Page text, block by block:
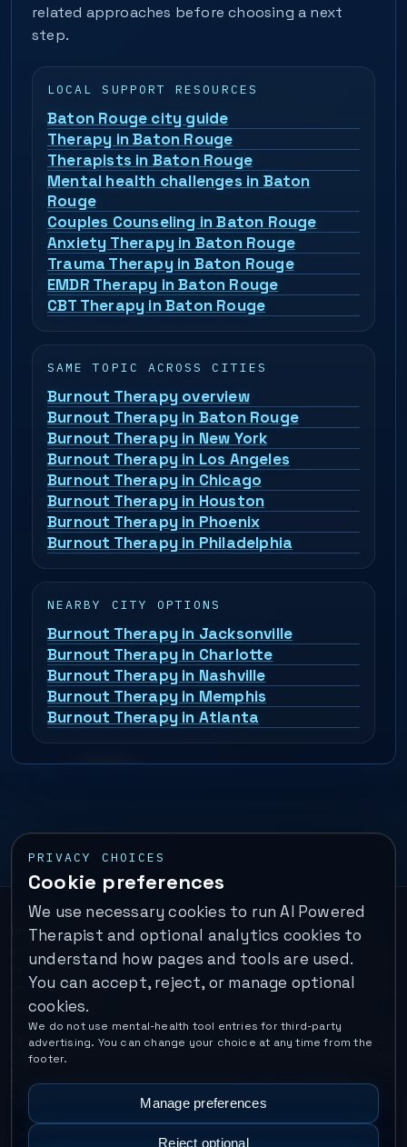
related approaches before choosing a next
step.
LOCAL SUPPORT RESOURCES
Baton Rouge city guide
Therapy in Baton Rouge
Therapists in Baton Rouge
Mental health challenges in Baton
Rouge
Couples Counseling in Baton Rouge
Anxiety Therapy in Baton Rouge
Trauma Therapy in Baton Rouge
EMDR Therapy in Baton Rouge
CBT Therapy in Baton Rouge
SAME TOPIC ACROSS CITIES
Burnout Therapy overview
Burnout Therapy in Baton Rouge
Burnout Therapy in New York
Burnout Therapy in Los Angeles
Burnout Therapy in Chicago
Burnout Therapy in Houston
Burnout Therapy in Phoenix
Burnout Therapy in Philadelphia
NEARBY CITY OPTIONS
Burnout Therapy in Jacksonville
Burnout Therapy in Charlotte
Burnout Therapy in Nashville
Burnout Therapy in Memphis
Burnout Therapy in Atlanta
PRIVACY CHOICES
Cookie preferences
We use necessary cookies to run AI Powered
Therapist and optional analytics cookies to
understand how pages and tools are used.
You can accept, reject, or manage optional
cookies.
We do not use mental-health tool entries for third-party
advertising. You can change your choice at any time from the
footer.
Manage preferences
Reject optional
Important:This is a self-help performance membership and
educational tool. It does not provide psychotherapy, diagnosis,
or medical treatment. It is not for emergencies. If you are in
immediate danger, call your local emergency number. In the U.S.,
call or text988
Operated by Enrico Inc. •Locations•For Therapists•Become a
Coach•Privacy
Data Deletion Disclaimer Contact